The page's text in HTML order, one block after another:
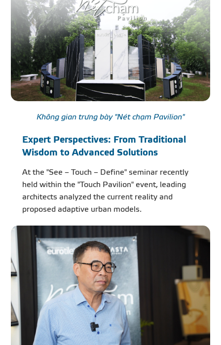
Không gian trưng bày "Nét chạm Pavilion"
Expert Perspectives: From Traditional
Wisdom to Advanced Solutions
At the "See – Touch – Define" seminar recently
held within the "Touch Pavilion" event, leading
architects analyzed the current reality and
proposed adaptive urban models.